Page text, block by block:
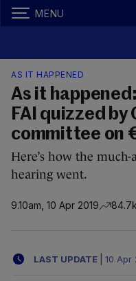
MENU
AS IT HAPPENED
As it
FAI quizzed
committee on
Here’s how the
hearing went.
9.10am, 10 Apr 2019 84.7k
LAST UPDATE 10 Apr